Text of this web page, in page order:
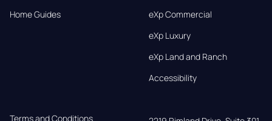
Home Guides
eXp Commercial
eXp Luxury
eXp Land and Ranch
Accessibility
Terms and Conditions